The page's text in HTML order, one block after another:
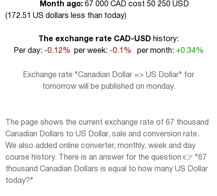
Month ago: 67 000 CAD cost 50 250 USD
(172.51 US dollars less than today)
The exchange rate CAD-USD history:
Per day: -0.12% per week: -0.1% per month: +0.34%
Exchange rate "Canadian Dollar => US Dollar" for
tomorrow will be published on monday.
The page shows the current exchange rate of 67 thousand
Canadian Dollars to US Dollar, sale and conversion rate.
We also added online converter, monthly, week and day
course history. There is an answer for the question 👉 "67
thousand Canadian Dollars is equal to how many US Dollar
today?"